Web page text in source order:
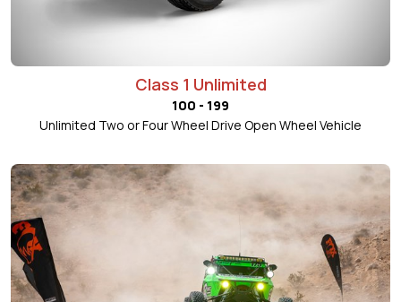
Class 1 Unlimited
100 - 199
Unlimited Two or Four Wheel Drive Open Wheel Vehicle